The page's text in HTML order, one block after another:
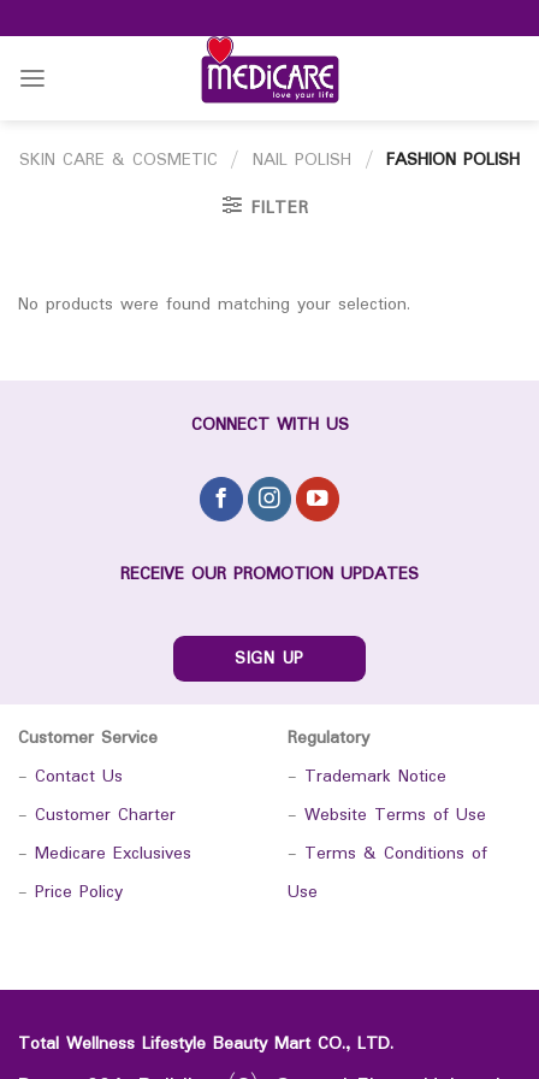
to
content
SKIN CARE & COSMETIC / NAIL POLISH / FASHION POLISH
FILTER
No products were found matching your selection.
CONNECT WITH US
RECEIVE OUR PROMOTION UPDATES
SIGN UP
Customer Service
- Contact Us
- Customer Charter
- Medicare Exclusives
- Price Policy
Regulatory
- Trademark Notice
- Website Terms of Use
- Terms & Conditions of
Use
Total Wellness Lifestyle Beauty Mart CO., LTD.